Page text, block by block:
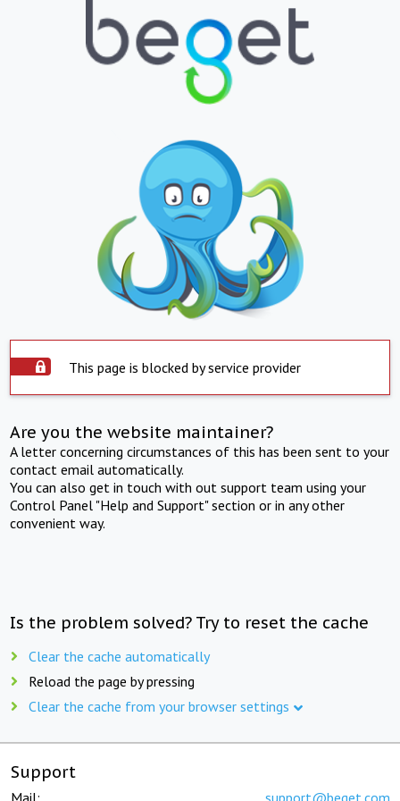
This page is blocked by service provider
Are you the website maintainer?
A letter concerning circumstances of this has been sent to your
contact email automatically.
You can also get in touch with out support team using your
Control Panel "Help and Support" section or in any other
convenient way.
Is the problem solved? Try to reset the cache
Clear the cache automatically
Reload the page by pressing
Clear the cache from your browser settings
Support
Mail: support@beget.com